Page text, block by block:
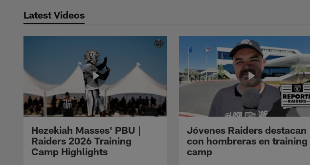
Latest Videos
Hezekiah Masses' PBU |
Raiders 2026 Training
Camp Highlights
Jóvenes Raiders destacan
con hombreras en training
camp